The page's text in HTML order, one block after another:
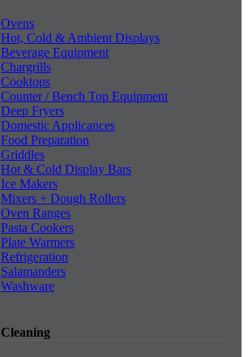
Ovens
Hot, Cold & Ambient Displays
Beverage Equipment
Chargrills
Cooktops
Counter / Bench Top Equipment
Deep Fryers
Domestic Applicances
Food Preparation
Griddles
Hot & Cold Display Bars
Ice Makers
Mixers + Dough Rollers
Oven Ranges
Pasta Cookers
Plate Warmers
Refrigeration
Salamanders
Washware
Cleaning